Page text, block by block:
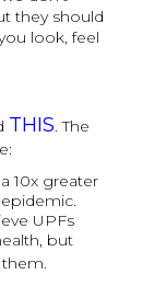
they should
look, feel
THIS. The
10x greater
UPFs
but